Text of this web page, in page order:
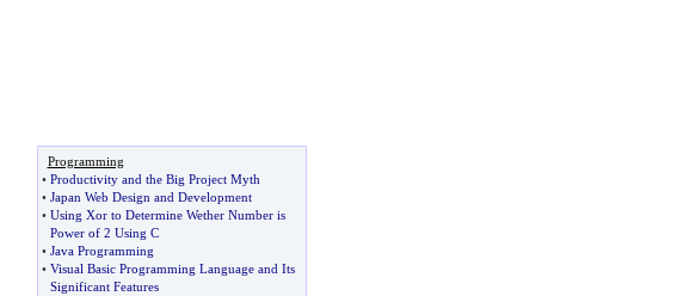
Programming
• Productivity and the Big Project Myth
• Japan Web Design and Development
• Using Xor to Determine Wether Number is
Power of 2 Using C
• Java Programming
• Visual Basic Programming Language and Its
Significant Features